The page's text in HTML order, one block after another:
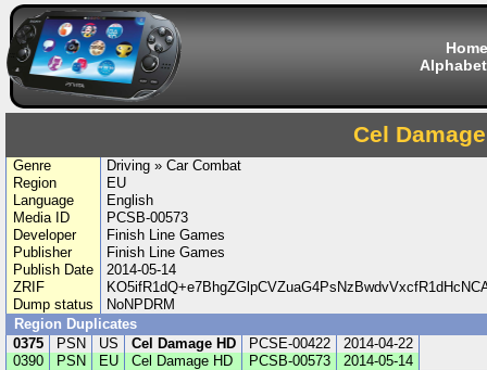
Home
Cel
Genre
Driving » Car Combat
Region
EU
Language
English
Media ID
PCSB-00573
Developer
Finish Line Games
Publisher
Finish Line Games
Publish Date
2014-05-14
ZRIF
Dump status
NoNPDRM
Region Duplicates
0375
PSN US Cel Damage HD PCSE-00422
2014-04-22
0390
PSN EU Cel Damage HD PCSB-00573
2014-05-14